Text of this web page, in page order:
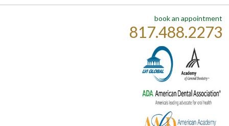
book an appointment
817.488.2273